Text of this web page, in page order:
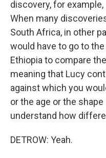
discovery, for
When many
South Africa, in other
would have to go to
Ethiopia to compare
meaning that Lucy
against which you
or the age or the
understand how
DETROW: Yeah.